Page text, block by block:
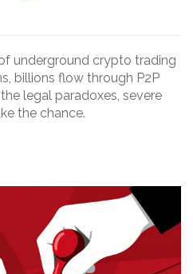
underground crypto trading
billions flow through P2P
legal paradoxes, severe
the chance.